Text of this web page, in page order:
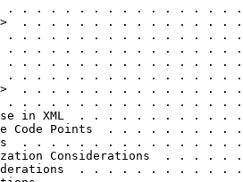
. . . . . . . . . . . . . . . .
. . . . . . . . . . . . . .
. . . . . . . . . . . . . . . .
. . . . . . . . . . . . . . . .
. . . . . . . . . . . . . . . .
. . . . . . . . . . . . . . . .
. . . . . . . . . . . . .
. . . . . . . . . . . . . . . . .
Use in XML  . . . . . . . . .
Code Points  . . . . . .
. . . . . . . . . . . . . .
Considerations  . .
. . . . . . . . .